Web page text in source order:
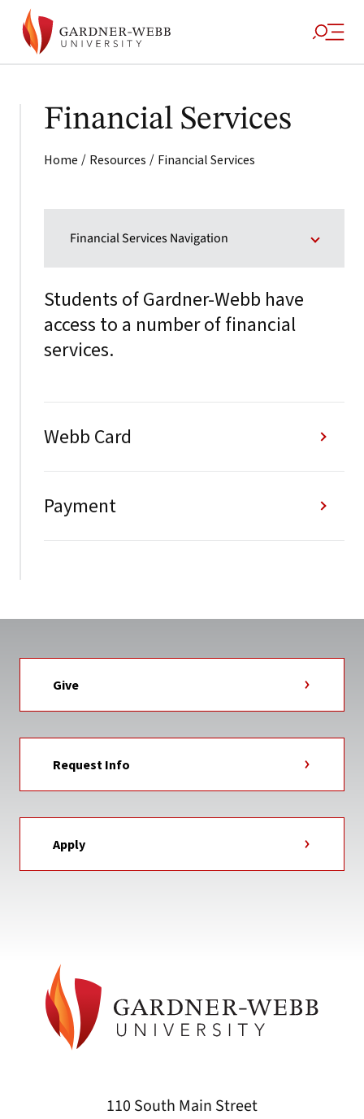
Financial Services
Home / Resources / Financial Services
Financial Services Navigation
Students of Gardner-Webb have
access to a number of financial
services.
Webb Card
Payment
Give
Request Info
Apply
110 South Main Street